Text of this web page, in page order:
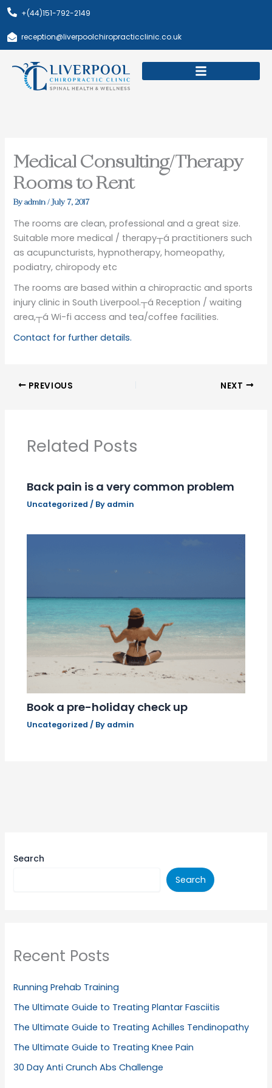
Skip
content
+(44)151-792-2149
reception@liverpoolchiropracticclinic.co.uk
Medical Consulting/Therapy
Rooms to Rent
Byadmin/July 7, 2017
The rooms are clean, professional and a great size.
Suitable more medical / therapy┬á practitioners such
as acupuncturists, hypnotherapy, homeopathy,
podiatry, chiropody etc
The rooms are based within a chiropractic and sports
injury clinic in South Liverpool.┬á Reception / waiting
area,┬á Wi-fi access and tea/coffee facilities.
Contact for further details.
PREVIOUS NEXT
Related Posts
Back pain is a very common problem
Uncategorized / By admin
Book a pre-holiday check up
Uncategorized / By admin
Search
Search
Recent Posts
Running Prehab Training
The Ultimate Guide to Treating Plantar Fasciitis
The Ultimate Guide to Treating Achilles Tendinopathy
The Ultimate Guide to Treating Knee Pain
30 Day Anti Crunch Abs Challenge